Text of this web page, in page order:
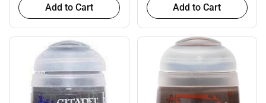
Add to Cart Add to Cart